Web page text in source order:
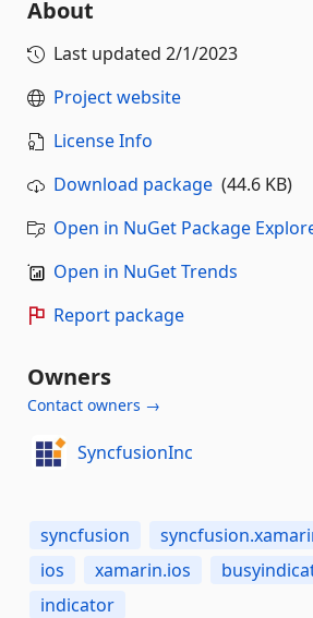
About
Last updated 2/1/2023
Project website
License Info
Download package (44.6 KB)
Open in NuGet Package
Open in NuGet Trends
Report package
Owners
Contact owners →
SyncfusionInc
syncfusion
ios
xamarin.ios
indicator